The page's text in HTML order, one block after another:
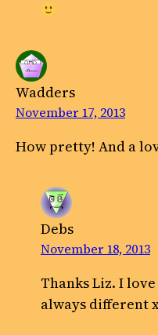
Wadders
November 17, 2013
How pretty! And a
Debs
November 18, 2013
Thanks Liz. I
always different